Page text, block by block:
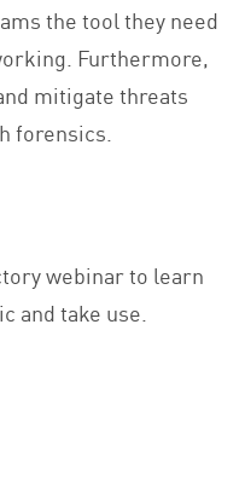
the tool they need
Furthermore,
mitigate threats
forensics.
webinar to learn
and take use.